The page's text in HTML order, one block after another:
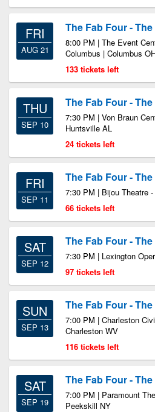
FRI
AUG 21
The Fab Four -
8:00 PM | The Event
Columbus | Columbus
133 tickets left
THU
SEP 10
The Fab Four -
7:30 PM | Von Braun
Huntsville AL
24 tickets left
FRI
SEP 11
The Fab Four -
7:30 PM | Bijou Theatre
66 tickets left
SAT
SEP 12
The Fab Four -
7:30 PM | Lexington
97 tickets left
SUN
SEP 13
The Fab Four -
7:00 PM | Charleston
Charleston WV
116 tickets left
SAT
SEP 19
The Fab Four -
7:00 PM | Paramount
Peekskill NY